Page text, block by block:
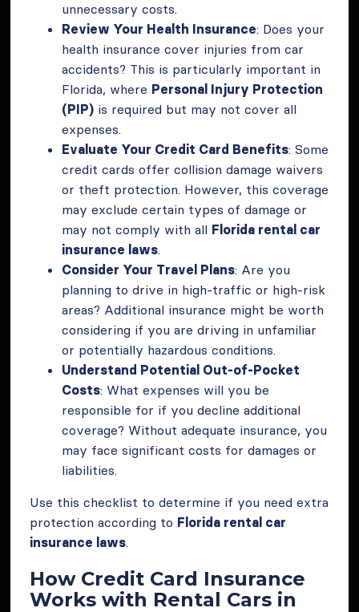
unnecessary costs.
Review Your Health Insurance: Does your
health insurance cover injuries from car
accidents? This is particularly important in
Florida, where Personal Injury Protection
(PIP) is required but may not cover all
expenses.
Evaluate Your Credit Card Benefits: Some
credit cards offer collision damage waivers
or theft protection. However, this coverage
may exclude certain types of damage or
may not comply with all Florida rental car
insurance laws.
Consider Your Travel Plans: Are you
planning to drive in high-traffic or high-risk
areas? Additional insurance might be worth
considering if you are driving in unfamiliar
or potentially hazardous conditions.
Understand Potential Out-of-Pocket
Costs: What expenses will you be
responsible for if you decline additional
coverage? Without adequate insurance, you
may face significant costs for damages or
liabilities.
Use this checklist to determine if you need extra
protection according to Florida rental car
insurance laws.
How Credit Card Insurance
Works with Rental Cars in